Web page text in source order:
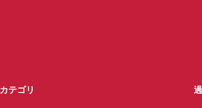
カテゴリ